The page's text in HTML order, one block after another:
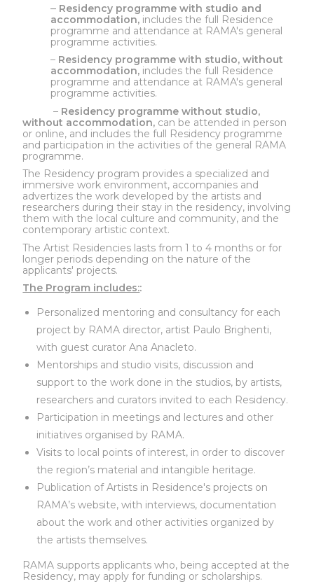
– Residency programme with studio and
accommodation, includes the full Residence
programme and attendance at RAMA's general
programme activities.
– Residency programme with studio, without
accommodation, includes the full Residence
programme and attendance at RAMA's general
programme activities.
– Residency programme without studio,
without accommodation, can be attended in person
or online, and includes the full Residency programme
and participation in the activities of the general RAMA
programme.
The Residency program provides a specialized and
immersive work environment, accompanies and
advertizes the work developed by the artists and
researchers during their stay in the residency, involving
them with the local culture and community, and the
contemporary artistic context.
The Artist Residencies lasts from 1 to 4 months or for
longer periods depending on the nature of the
applicants' projects.
The Program includes::
Personalized mentoring and consultancy for each
project by RAMA director, artist Paulo Brighenti,
with guest curator Ana Anacleto.
Mentorships and studio visits, discussion and
support to the work done in the studios, by artists,
researchers and curators invited to each Residency.
Participation in meetings and lectures and other
initiatives organised by RAMA.
Visits to local points of interest, in order to discover
the region’s material and intangible heritage.
Publication of Artists in Residence's projects on
RAMA’s website, with interviews, documentation
about the work and other activities organized by
the artists themselves.
RAMA supports applicants who, being accepted at the
Residency, may apply for funding or scholarships.